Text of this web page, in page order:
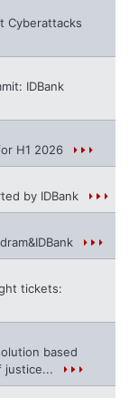
Cyberattacks
IDBank
H1 2026
by IDBank
tickets:
based
justice...